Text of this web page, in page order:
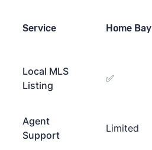
Service Home Bay
Local MLS
Listing
✅
Agent
Support
Limited